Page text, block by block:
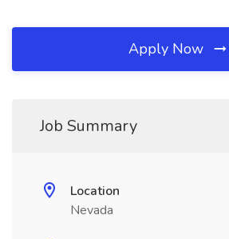
Apply Now
Job Summary
Location
Nevada